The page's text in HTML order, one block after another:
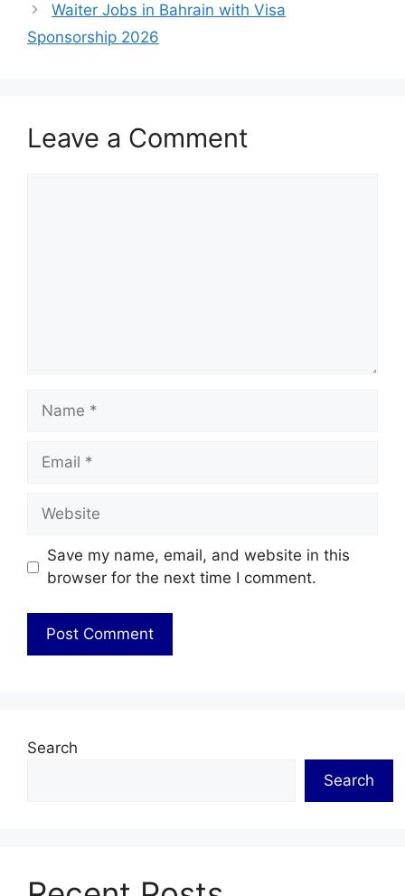
Waiter Jobs in Bahrain with Visa
Sponsorship 2026
Leave a Comment
Name
Email
Website
Save my name, email, and website in this
browser for the next time I comment.
Search
Search